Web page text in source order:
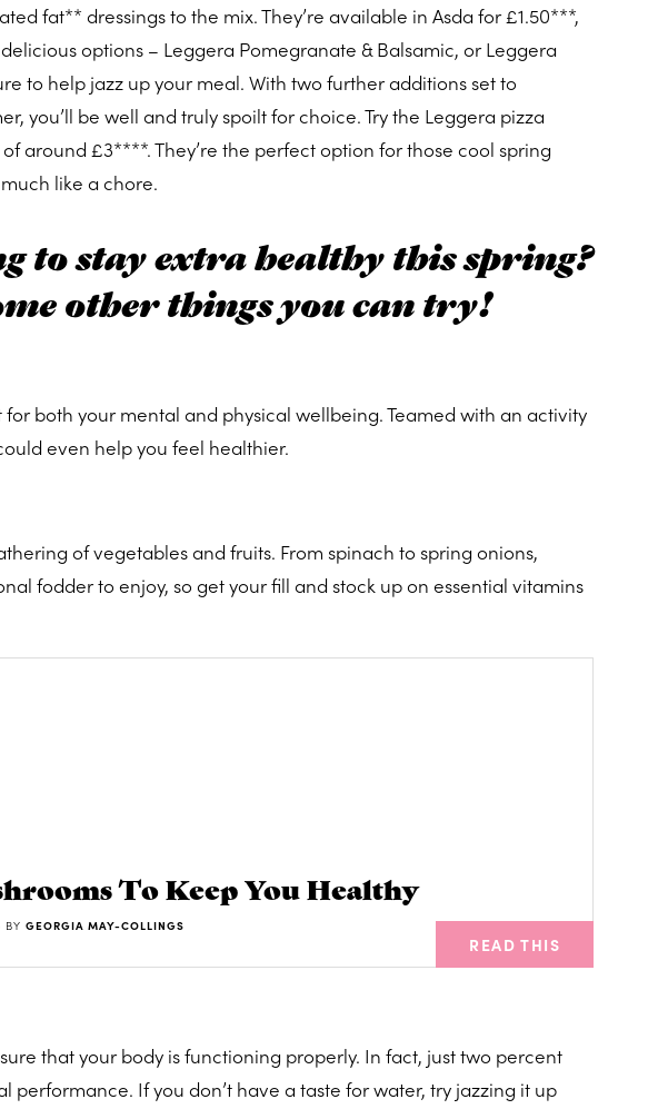
fat** dressings to the mix. They’re available in Asda for £1.50***,
options – Leggera Pomegranate & Balsamic, or Leggera
to help jazz up your meal. With two further additions set to
you’ll be well and truly spoilt for choice. Try the Leggera pizza
around £3****. They’re the perfect option for those cool spring
like a chore.
to stay extra healthy this spring?
other things you can try!
both your mental and physical wellbeing. Teamed with an activity
even help you feel healthier.
of vegetables and fruits. From spinach to spring onions,
fodder to enjoy, so get your fill and stock up on essential vitamins
To Keep You Healthy
BY GEORGIA MAY-COLLINGS
READ THIS
that your body is functioning properly. In fact, just two percent
performance. If you don’t have a taste for water, try jazzing it up